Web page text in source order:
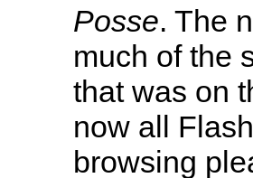
Posse. The
much of the
that was on
now all
browsing